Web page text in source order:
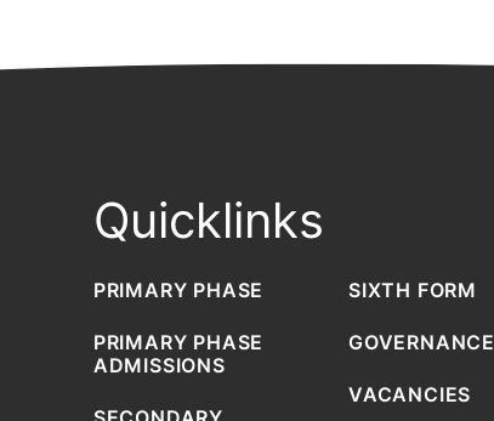
Quicklinks
PRIMARY PHASE
PRIMARY PHASE
ADMISSIONS
SIXTH FORM
GOVERNANCE
VACANCIES